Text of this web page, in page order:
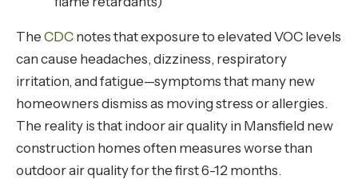
The CDC notes that exposure to elevated VOC levels
can cause headaches, dizziness, respiratory
irritation, and fatigue—symptoms that many new
homeowners dismiss as moving stress or allergies.
The reality is that indoor air quality in Mansfield new
construction homes often measures worse than
outdoor air quality for the first 6-12 months.